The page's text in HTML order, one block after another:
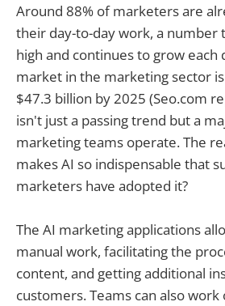
Around 88% of marketers are
their day-to-day work, a number
high and continues to grow each
market in the marketing sector
$47.3 billion by 2025 (Seo.com
isn't just a passing trend but a
marketing teams operate. The
makes AI so indispensable that
marketers have adopted it?
The AI marketing applications
manual work, facilitating the
content, and getting additional
customers. Teams can also